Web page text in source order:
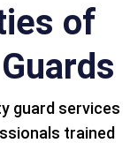
of
guard services
trained